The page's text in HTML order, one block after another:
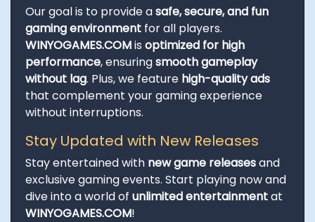
Our goal is to provide asafe, secure, and fun
gaming environment for all players.
WINYOGAMES.COMis optimized for high
performance, ensuringsmooth gameplay
without lag. Plus, we feature high-quality ads
that complement your gaming experience
without interruptions.
Stay Updated with New Releases
Stay entertained with new game releasesand
exclusive gaming events. Start playing now and
dive into a world of unlimited entertainmentat
WINYOGAMES.COM!